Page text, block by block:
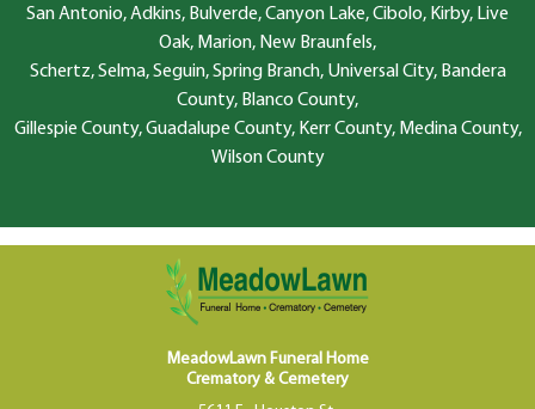
San Antonio, Adkins, Bulverde, Canyon Lake, Cibolo, Kirby, Live
Oak, Marion, New Braunfels,
Schertz, Selma, Seguin, Spring Branch, Universal City, Bandera
County, Blanco County,
Gillespie County, Guadalupe County, Kerr County, Medina County,
Wilson County
MeadowLawn Funeral Home
Crematory & Cemetery